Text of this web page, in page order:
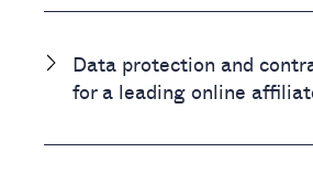
Data protection and
for a leading online